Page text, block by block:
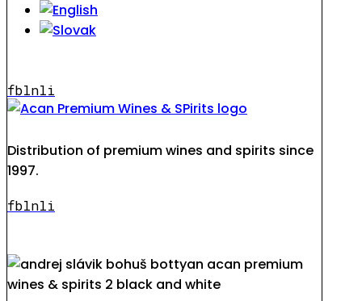
fblnli
Distribution of premium wines and spirits since
1997.
fblnli